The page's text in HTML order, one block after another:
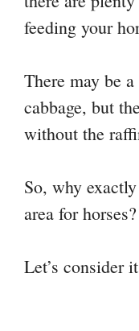
feeding your
There may be
cabbage, but
without the
So, why
area for horses?
Let’s consider